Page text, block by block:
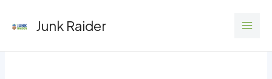
Junk Raider